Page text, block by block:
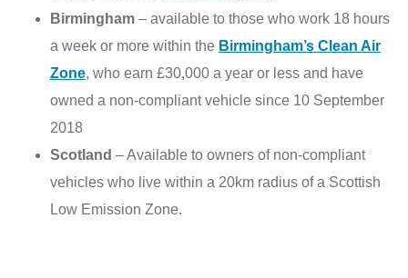
Birmingham – available to those who work 18 hours
a week or more within the Birmingham’s Clean Air
Zone, who earn £30,000 a year or less and have
owned a non-compliant vehicle since 10 September
2018
Scotland – Available to owners of non-compliant
vehicles who live within a 20km radius of a Scottish
Low Emission Zone.